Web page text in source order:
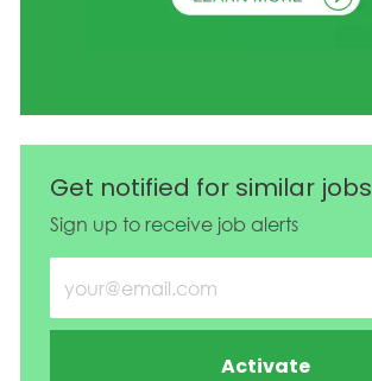
Get notified for similar jobs
Sign up to receive job alerts
Enter Email address (Required)
Activate